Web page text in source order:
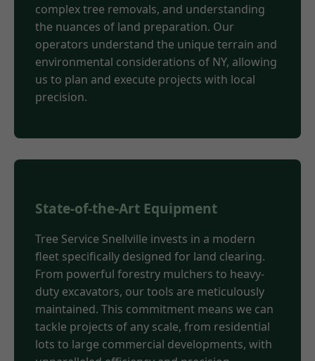
complex tree removals, and understanding
the nuances of land preparation. Our
operators understand the unique terrain and
environmental considerations of NY, allowing
us to plan and execute projects with local
precision.
State-of-the-Art Equipment
Tree Service Snellville invests in a modern
fleet specifically designed for land clearing.
From powerful forestry mulchers to heavy-
duty excavators, our tools are meticulously
maintained. This commitment means we can
tackle projects of any scale, from residential
lots to large commercial developments, with